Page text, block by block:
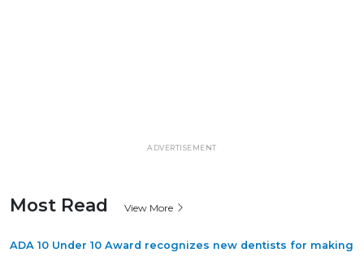
ADVERTISEMENT
Most Read View More
ADA 10 Under 10 Award recognizes new dentists for making